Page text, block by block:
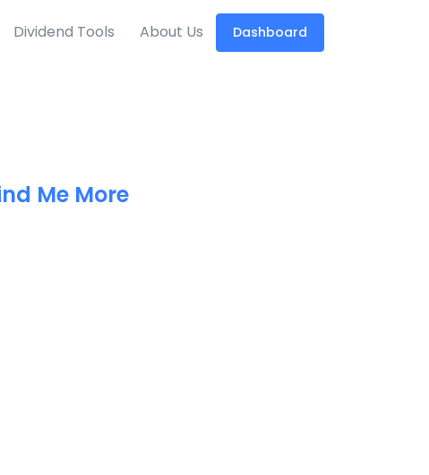
Dividend Tools About Us Dashboard
Me More